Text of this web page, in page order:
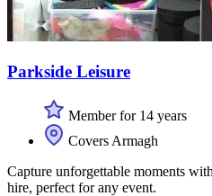
Parkside Leisure
Member for 14 years
Covers Armagh
Capture unforgettable moments
hire, perfect for any event.